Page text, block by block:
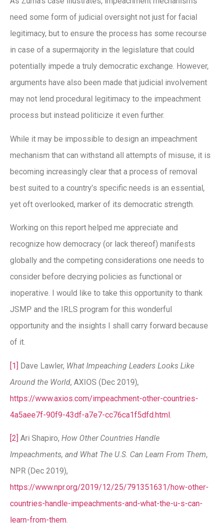
need some form of judicial oversight not just for facial
legitimacy, but to ensure the process has some recourse
in case of a supermajority in the legislature that could
potentially impede a truly democratic exchange. However,
arguments have also been made that judicial involvement
may not lend procedural legitimacy to the impeachment
process but instead politicize it even further.
While it may be impossible to design an impeachment
mechanism that can withstand all attempts of misuse, it is
becoming increasingly clear that a process of removal
best suited to a country’s specific needs is an essential,
yet oft overlooked, marker of its democratic strength.
Working on this report helped me appreciate and
recognize how democracy (or lack thereof) manifests
globally and the competing considerations one needs to
consider before decrying policies as functional or
inoperative. I would like to take this opportunity to thank
JSMP and the IRLS program for this wonderful
opportunity and the insights I shall carry forward because
of it.
[1] Dave Lawler, What Impeaching Leaders Looks Like
Around the World, AXIOS (Dec 2019),
https://www.axios.com/impeachment-other-countries-
4a5aee7f-90f9-43df-a7e7-cc76ca1f5dfd.html
[2] Ari Shapiro, How Other Countries Handle
Impeachments, and What The U.S. Can Learn From Them,
NPR (Dec 2019),
https://www.npr.org/2019/12/25/791351631/how-other-
countries-handle-impeachments-and-what-the-u-s-can-
learn-from-them.